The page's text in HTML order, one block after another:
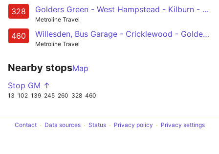
328 Golders Green - West Hampstead - Kilburn - Westbourne Park - Chelsea
Metroline Travel
460 Willesden, Bus Garage - Cricklewood - Golders Green - Temple Fortune - North Finchley
Metroline Travel
Nearby stopsMap
Stop GM ↑
13 102 139 245 260 328 460
Contact Data sources Status Privacy policy Privacy settings